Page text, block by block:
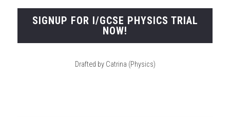
SIGNUP FOR I/GCSE PHYSICS TRIAL
NOW!
Drafted by Catrina (Physics)